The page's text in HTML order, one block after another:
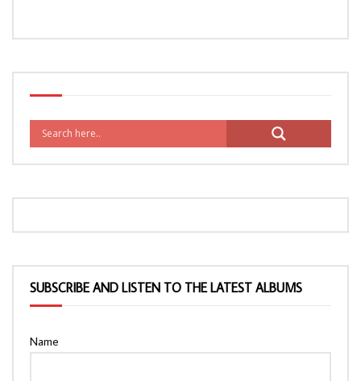
SUBSCRIBE AND LISTEN TO THE LATEST ALBUMS
Name